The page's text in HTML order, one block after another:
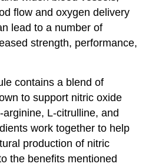
flow and oxygen delivery
lead to a number of
strength, performance,
contains a blend of
to support nitric oxide
L-citrulline, and
work together to help
production of nitric
the benefits mentioned